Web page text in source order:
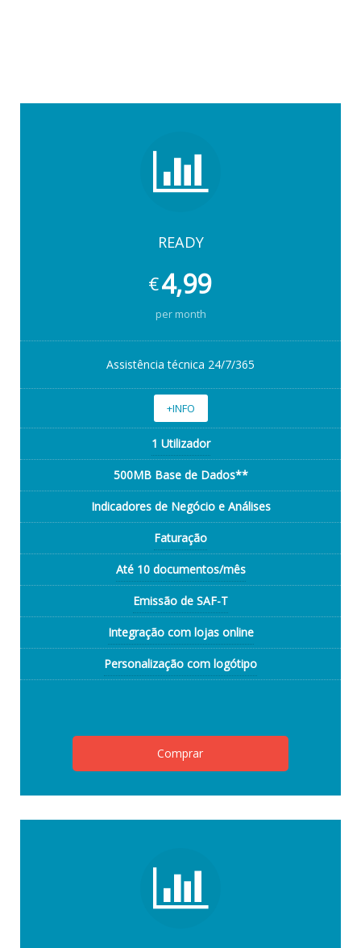
READY
€4,99
per month
Assistência técnica 24/7/365
+INFO
1 Utilizador
500MB Base de Dados**
Indicadores de Negócio e Análises
Faturação
Até 10 documentos/mês
Emissão de SAF-T
Integração com lojas online
Personalização com logótipo
Comprar